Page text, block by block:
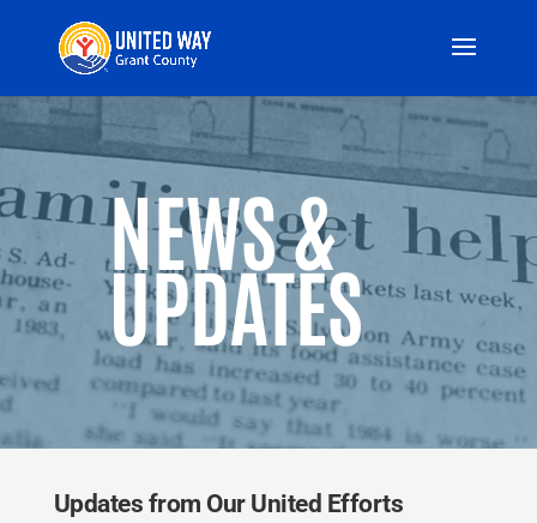
Video
Player
NEWS &
UPDATES
Updates from Our United Efforts